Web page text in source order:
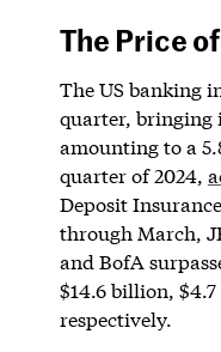
The Price
The US banking
quarter, bringing
amounting to a
quarter of 2024,
Deposit
through March,
and BofA
$14.6 billion,
respectively.